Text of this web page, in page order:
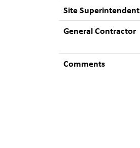
Site Superintendent
General Contractor
Comments